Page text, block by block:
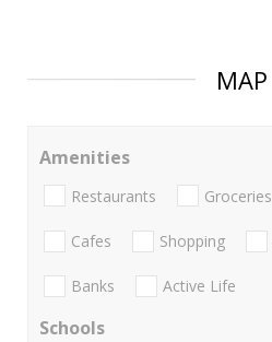
MAP
Amenities
Restaurants Groceries
Cafes Shopping
Banks Active Life
Schools